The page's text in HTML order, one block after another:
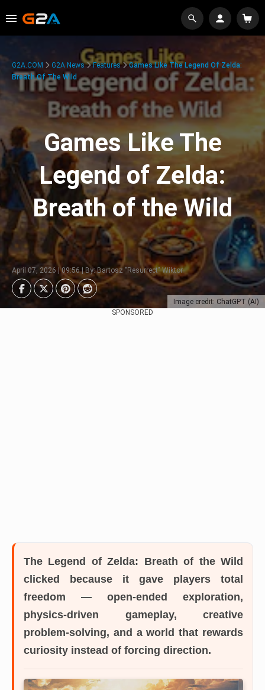
Image credit: ChatGPT (AI)
G2A.COM G2A News Features
Games Like The Legend Of Zelda:
Breath Of The Wild
Games Like The
Legend of Zelda:
Breath of the Wild
April 07, 2026 | 09:56 | By: Bartosz "Resurrect" Wiktor
SPONSORED
The Legend of Zelda: Breath of the Wild
clicked because it gave players total
freedom — open-ended exploration,
physics-driven gameplay, creative
problem-solving, and a world that rewards
curiosity instead of forcing direction.